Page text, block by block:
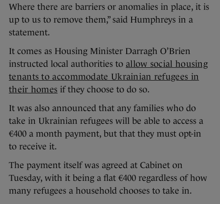
Where there are barriers or anomalies in place, it is
up to us to remove them,” said Humphreys in a
statement.
It comes as Housing Minister Darragh O’Brien
instructed local authorities to allow social housing
tenants to accommodate Ukrainian refugees in
their homes if they choose to do so.
It was also announced that any families who do
take in Ukrainian refugees will be able to access a
€400 a month payment, but that they must opt-in
to receive it.
The payment itself was agreed at Cabinet on
Tuesday, with it being a flat €400 regardless of how
many refugees a household chooses to take in.